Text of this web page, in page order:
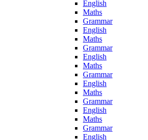
English
Maths
Grammar
English
Maths
Grammar
English
Maths
Grammar
English
Maths
Grammar
English
Maths
Grammar
English